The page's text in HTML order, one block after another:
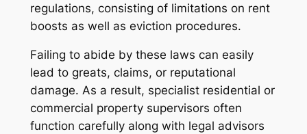
regulations, consisting of limitations on rent
boosts as well as eviction procedures.
Failing to abide by these laws can easily
lead to greats, claims, or reputational
damage. As a result, specialist residential or
commercial property supervisors often
function carefully along with legal advisors